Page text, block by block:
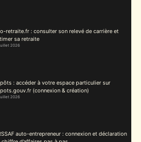
retraite.fr : consulter son relevé de carrière et
sa retraite
2026
: accéder à votre espace particulier sur
(connexion & création)
2026
auto-entrepreneur : connexion et déclaration